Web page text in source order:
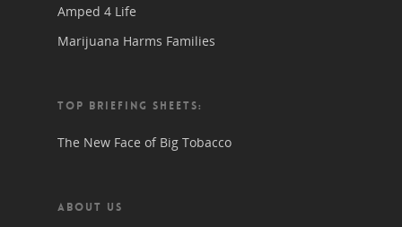
Amped 4 Life
Marijuana Harms Families
TOP BRIEFING SHEETS:
The New Face of Big Tobacco
ABOUT US